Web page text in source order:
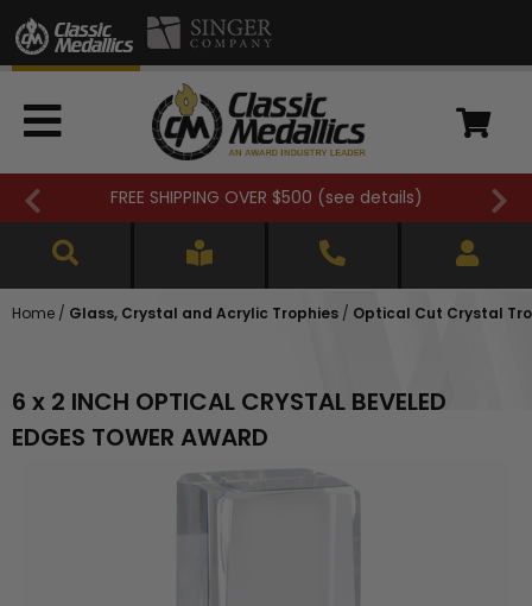
FREE SHIPPING OVER $500 (see details)
Home / Glass, Crystal and Acrylic Trophies / Optical Cut Crystal
6 x 2 INCH OPTICAL CRYSTAL BEVELED
EDGES TOWER AWARD